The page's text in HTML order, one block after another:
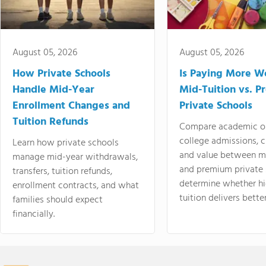
August 05, 2026
How Private Schools
Handle Mid-Year
Enrollment Changes and
Tuition Refunds
Learn how private schools
manage mid-year withdrawals,
transfers, tuition refunds,
enrollment contracts, and what
families should expect
financially.
August 05, 2026
Is Paying More
Mid-Tuition vs.
Private Schools
Compare academic
college admissions,
and value between
and premium
determine whether
tuition delivers